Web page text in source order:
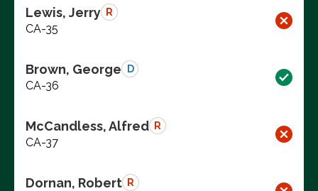
Lewis, Jerry R
CA-35
Brown, George D
CA-36
McCandless, Alfred R
CA-37
Dornan, Robert R